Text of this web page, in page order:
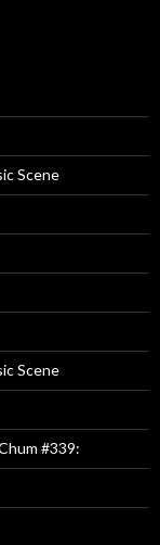
Scene
Scene
#339: